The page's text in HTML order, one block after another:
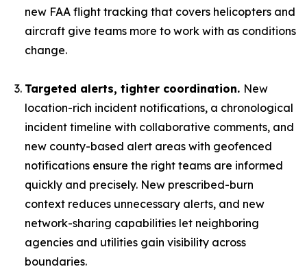
new FAA flight tracking that covers helicopters and
aircraft give teams more to work with as conditions
change.
Targeted alerts, tighter coordination. New
location-rich incident notifications, a chronological
incident timeline with collaborative comments, and
new county-based alert areas with geofenced
notifications ensure the right teams are informed
quickly and precisely. New prescribed-burn
context reduces unnecessary alerts, and new
network-sharing capabilities let neighboring
agencies and utilities gain visibility across
boundaries.